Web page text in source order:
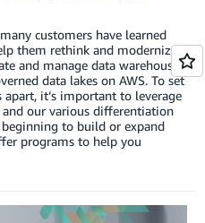
customers have learned
them rethink and modernize
and manage data warehouses,
data lakes on AWS. To set
it’s important to leverage
and our various differentiation
to build or expand
programs to help you